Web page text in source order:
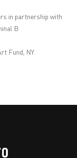
in partnership with
B
Fund, NY.